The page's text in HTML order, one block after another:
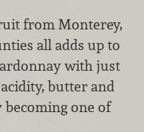
from Monterey,
all adds up to
with just
butter and
becoming one of